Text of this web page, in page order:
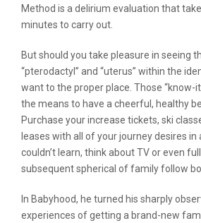
Method is a delirium evaluation that
minutes to carry out.
But should you take pleasure in seeing
“pterodactyl” and “uterus” within the
want to the proper place. Those “know-
the means to have a cheerful, healthy
Purchase your increase tickets, ski
leases with all of your journey desires in
couldn’t learn, think about TV or even
subsequent spherical of family follow
In Babyhood, he turned his sharply
experiences of getting a brand-new